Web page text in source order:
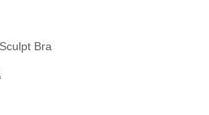
Bra